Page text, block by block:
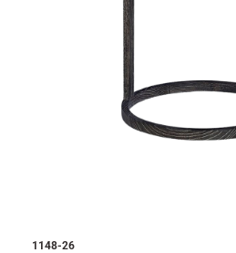
1148-26